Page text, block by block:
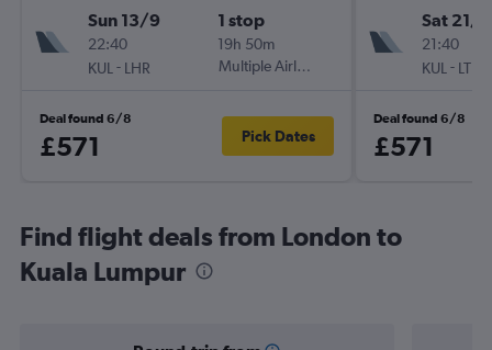
Sun 13/9
22:40
KUL - LHR
1 stop
19h 50m
Multiple Airlines
Deal found 6/8
£571 Pick Dates
Sat 21/
21:40
KUL - LTN
Deal found 6/8
£571
Find flight deals from London to
Kuala Lumpur